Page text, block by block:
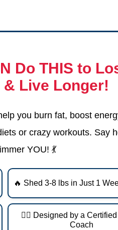
Do THIS to
Live Longer!
you burn fat, boost
or crazy workouts. Say
YOU! 💃
🔥 Shed 3-8 lbs in Just 1
👩‍⚕️ Designed by a
Coach